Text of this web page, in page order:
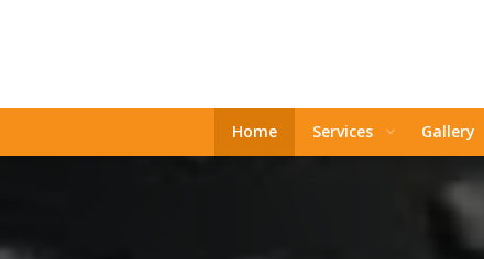
Home Services Gallery